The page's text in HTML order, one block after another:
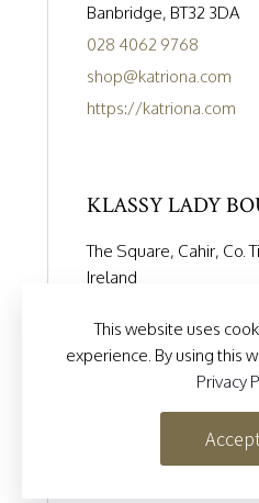
Banbridge, BT32 3DA
028 4062 9768
shop@katriona.com
https://katriona.com
KLASSY LADY
The Square, Cahir, Co.
Ireland
https://
LE CHIC
This website uses
experience. By using this
Privacy